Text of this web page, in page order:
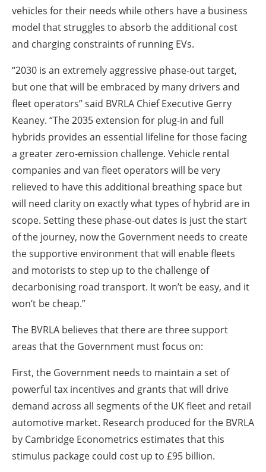
vehicles for their needs while others have a business
model that struggles to absorb the additional cost
and charging constraints of running EVs.
“2030 is an extremely aggressive phase-out target,
but one that will be embraced by many drivers and
fleet operators” said BVRLA Chief Executive Gerry
Keaney. “The 2035 extension for plug-in and full
hybrids provides an essential lifeline for those facing
a greater zero-emission challenge. Vehicle rental
companies and van fleet operators will be very
relieved to have this additional breathing space but
will need clarity on exactly what types of hybrid are in
scope. Setting these phase-out dates is just the start
of the journey, now the Government needs to create
the supportive environment that will enable fleets
and motorists to step up to the challenge of
decarbonising road transport. It won’t be easy, and it
won’t be cheap.”
The BVRLA believes that there are three support
areas that the Government must focus on:
First, the Government needs to maintain a set of
powerful tax incentives and grants that will drive
demand across all segments of the UK fleet and retail
automotive market. Research produced for the BVRLA
by Cambridge Econometrics estimates that this
stimulus package could cost up to £95 billion.